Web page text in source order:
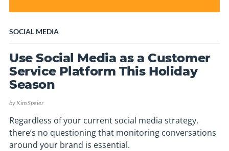
SOCIAL MEDIA
Use Social Media as a Customer
Service Platform This Holiday
Season
by Kim Speier
Regardless of your current social media strategy,
there’s no questioning that monitoring conversations
around your brand is essential.